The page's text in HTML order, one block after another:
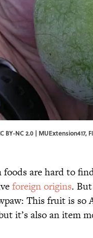
BY-NC 2.0 | MUExtension417,
are hard to
foreign origins.
This fruit is so
it’s also an item